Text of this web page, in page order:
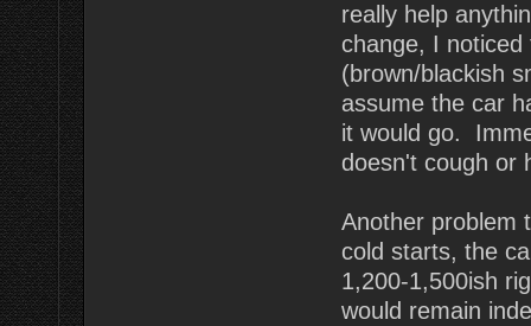
really help
change, I
(brown/blackish
assume the car
it would go.
doesn't cough or
Another problem
cold starts, the
1,200-1,500ish
would remain